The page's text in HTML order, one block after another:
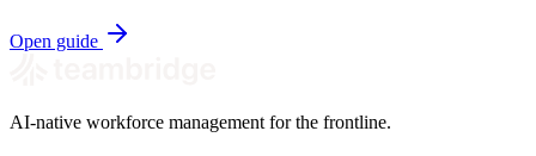
Open guide
AI-native workforce management for the frontline.